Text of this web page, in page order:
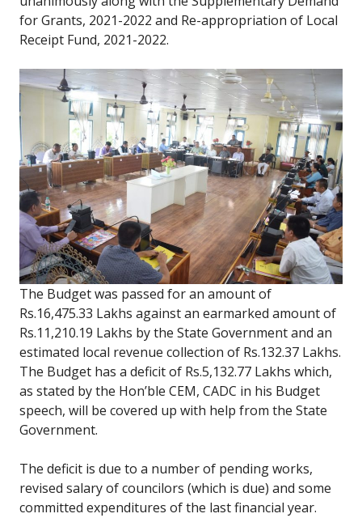
for Grants, 2021-2022 and Re-appropriation of Local
Receipt Fund, 2021-2022.
The Budget was passed for an amount of
Rs.16,475.33 Lakhs against an earmarked amount of
Rs.11,210.19 Lakhs by the State Government and an
estimated local revenue collection of Rs.132.37 Lakhs.
The Budget has a deficit of Rs.5,132.77 Lakhs which,
as stated by the Hon’ble CEM, CADC in his Budget
speech, will be covered up with help from the State
Government.
The deficit is due to a number of pending works,
revised salary of councilors (which is due) and some
committed expenditures of the last financial year.